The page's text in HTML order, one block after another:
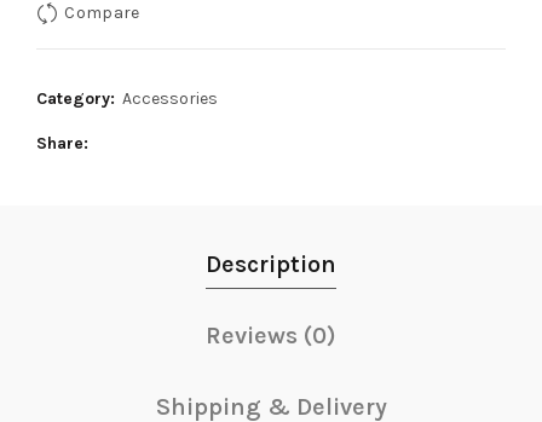
Compare
Category: Accessories
Share
Description
Reviews (0)
Shipping & Delivery